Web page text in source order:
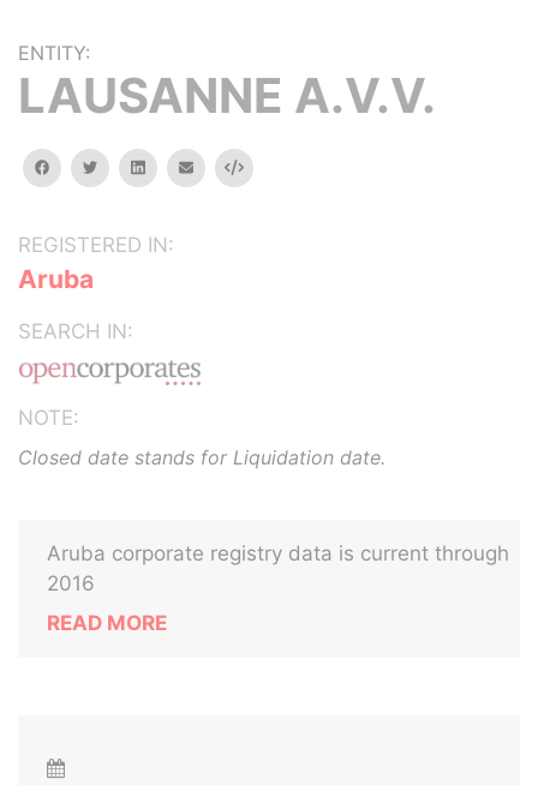
ENTITY:
LAUSANNE A.V.V.
facebooktwitterlinkedinemail Embed
REGISTERED IN:
Aruba
SEARCH IN:
NOTE:
Closed date stands for Liquidation date.
Aruba corporate registry data is current through
2016
READ MORE